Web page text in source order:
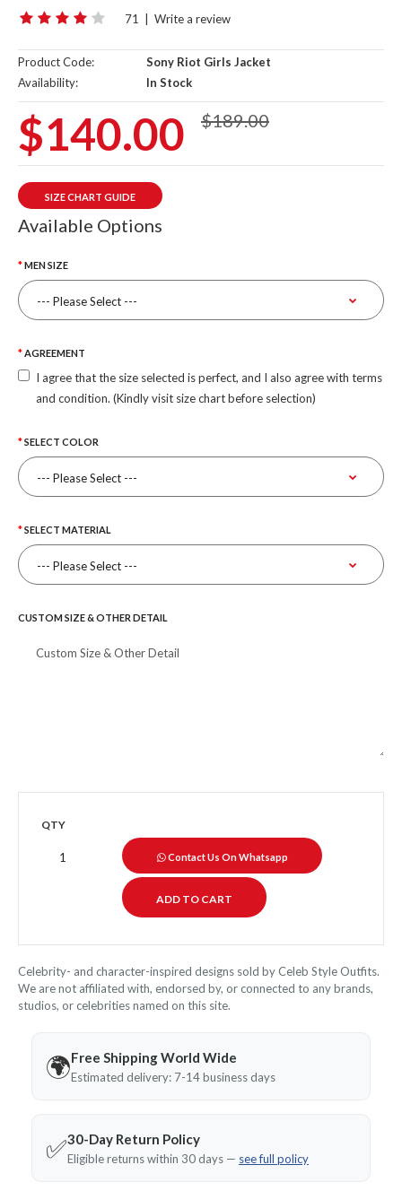
71 Write a review
Product Code:
Sony Riot Girls Jacket
Availability:
In Stock
$140.00 $189.00
SIZE CHART GUIDE
Available Options
MEN SIZE
AGREEMENT
I agree that the size selected is perfect, and I also agree with terms
and condition. (Kindly visit size chart before selection)
SELECT COLOR
SELECT MATERIAL
CUSTOM SIZE & OTHER DETAIL
QTY
Contact Us On Whatsapp
Celebrity- and character-inspired designs sold by Celeb Style Outfits.
We are not affiliated with, endorsed by, or connected to any brands,
studios, or celebrities named on this site.
🌍Free Shipping World Wide
Estimated delivery: 7-14 business days
✅30-Day Return Policy
Eligible returns within 30 days — see full policy